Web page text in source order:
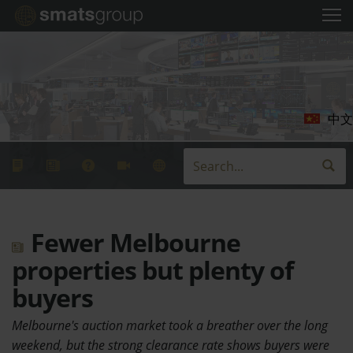
中文
Fewer Melbourne
properties but plenty of
buyers
Melbourne's auction market took a breather over the long
weekend, but the strong clearance rate shows buyers were